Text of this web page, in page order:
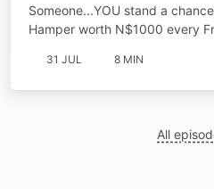
Someone...YOU stand a
Hamper worth N$1000 every
31 JUL 8 MIN
All